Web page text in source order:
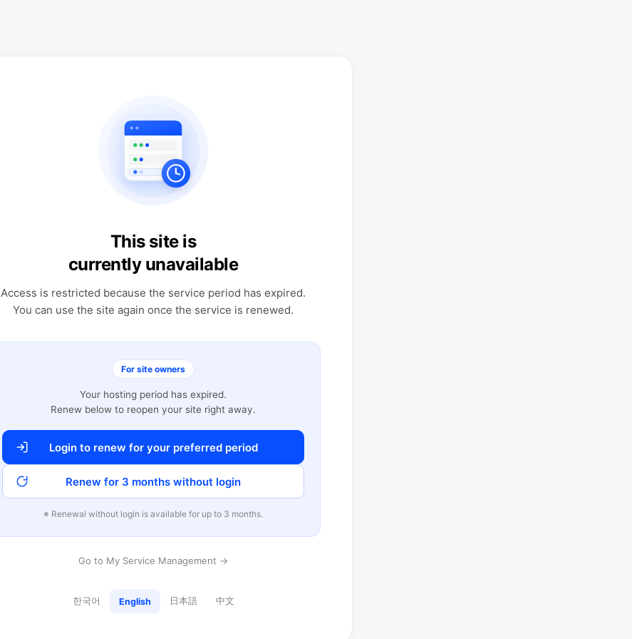
This site is
currently unavailable
Access is restricted because the service period has expired.
You can use the site again once the service is renewed.
For site owners
Your hosting period has expired.
Renew below to reopen your site right away.
Login to renew for your preferred period
Renew for 3 months without login
※ Renewal without login is available for up to 3 months.
Go to My Service Management →
한국어 English 日本語 中文